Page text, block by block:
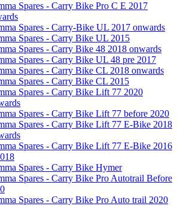
Spares - Carry Bike Pro C E 2017
Spares - Carry-Bike UL 2017 onwards
Spares - Carry Bike UL 2015
Spares - Carry Bike 48 2018 onwards
Spares - Carry Bike UL 48 pre 2017
Spares - Carry Bike CL 2018 onwards
Spares - Carry Bike CL 2015
Spares - Carry Bike Lift 77 2020
Spares - Carry Bike Lift 77 before 2020
Spares - Carry Bike Lift 77 E-Bike 2018
Spares - Carry Bike Lift 77 E-Bike 2016
Spares - Carry Bike Hymer
Spares - Carry Bike Pro Autotrail Before
Spares - Carry Bike Pro Auto trail 2020